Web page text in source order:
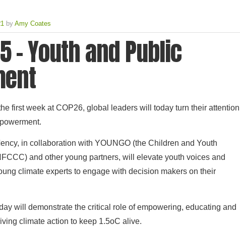
by Amy Coates
- Youth and Public
first week at COP26, global leaders will today turn their attention
in collaboration with YOUNGO (the Children and Youth
and other young partners, will elevate youth voices and
climate experts to engage with decision makers on their
will demonstrate the critical role of empowering, educating and
climate action to keep 1.5oC alive.